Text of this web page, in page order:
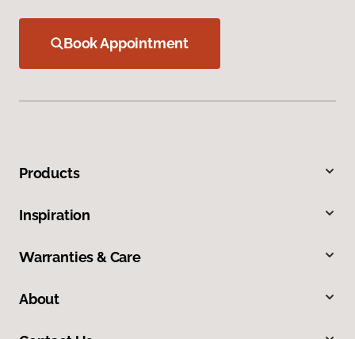
Book Appointment
Products
Inspiration
Warranties & Care
About